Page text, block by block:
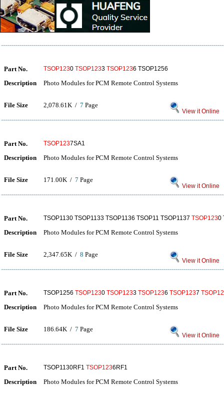
Part No. TSOP1230 TSOP1233 TSOP1236 TSOP1256
Description Photo Modules for PCM Remote Control Systems
File Size 2,078.61K / 7 Page
View it Online
Part No. TSOP1237SA1
Description Photo Modules for PCM Remote Control Systems
File Size 171.00K / 7 Page
View it Online
Part No. TSOP1130 TSOP1133 TSOP1136 TSOP11 TSOP1137 TSOP1230
Description Photo Modules for PCM Remote Control Systems
File Size 2,347.65K / 8 Page
View it Online
Part No. TSOP1256 TSOP1230 TSOP1233 TSOP1236 TSOP1237
Description Photo Modules for PCM Remote Control Systems
File Size 186.64K / 7 Page
View it Online
Part No. TSOP1130RF1 TSOP1236RF1
Description Photo Modules for PCM Remote Control Systems